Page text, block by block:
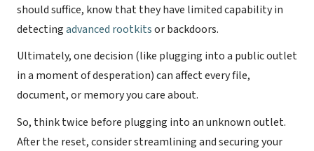
should suffice, know that they have limited capability in
detectingadvanced rootkitsor backdoors.
Ultimately, one decision (like plugging into a public outlet
in a moment of desperation) can affect every file,
document, or memory you care about.
So, think twice before plugging into an unknown outlet.
After the reset, consider streamlining and securing your